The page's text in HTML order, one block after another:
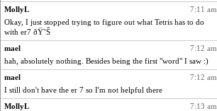
4243
mrloser
4241
Dianne
earth
4075
Verve
4067
moolingwa
3727
maggiej
3584
Mooch
7:11 am
MollyL
Okay, I just stopped trying to figure out what Tetris has to do
with er7 ðŸ˜Š
7:12 am
mael
hah, absolutely nothing. Besides being the first "word" I saw :)
7:12 am
mael
I still don't have the er 7 so I'm not helpful there
7:13 am
MollyL